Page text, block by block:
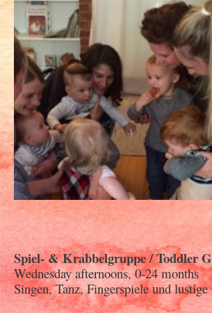
Spiel- & Krabbelgruppe / Toddler
Wednesday afternoons, 0-24 months
Singen, Tanz, Fingerspiele und